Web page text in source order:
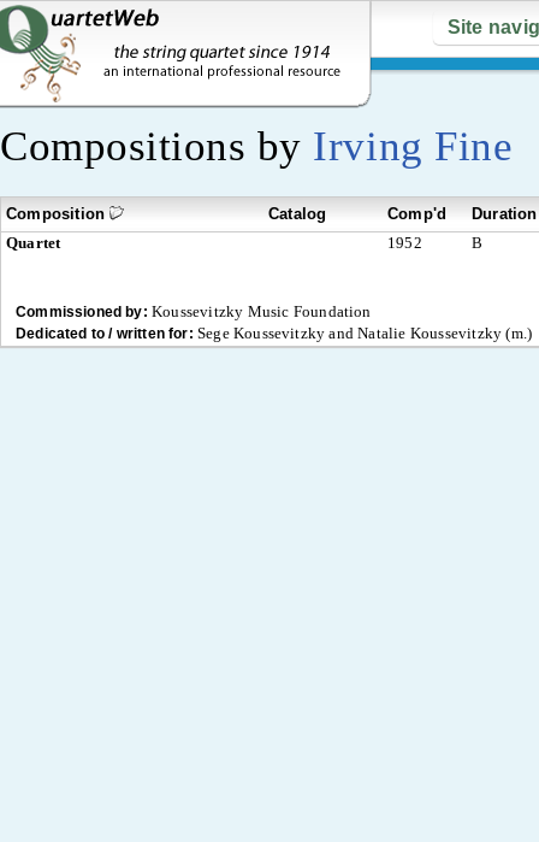
Site
Compositions by Irving Fine
Composition Catalog Comp'd
Duration
Quartet
1952 B
Commissioned by: Koussevitzky Music Foundation
Dedicated to / written for: Sege Koussevitzky and Natalie Koussevitzky (m.)